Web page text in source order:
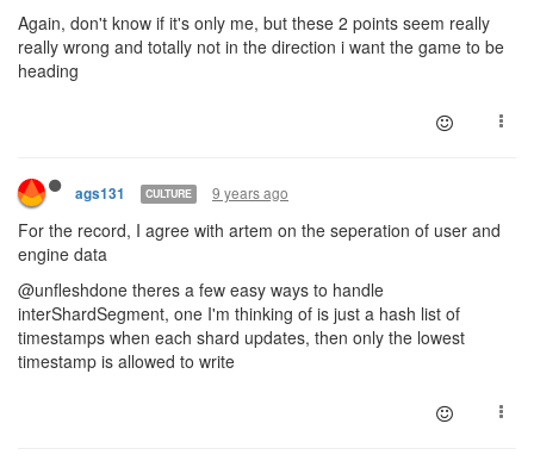
Again, don't know if it's only me, but these 2 points seem really
really wrong and totally not in the direction i want the game to be
heading
ags131 CULTURE 9 years ago
For the record, I agree with artem on the seperation of user and
engine data
@unfleshdone theres a few easy ways to handle
interShardSegment, one I'm thinking of is just a hash list of
timestamps when each shard updates, then only the lowest
timestamp is allowed to write